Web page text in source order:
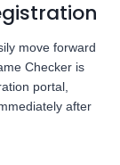
move forward
Checker is
portal,
after